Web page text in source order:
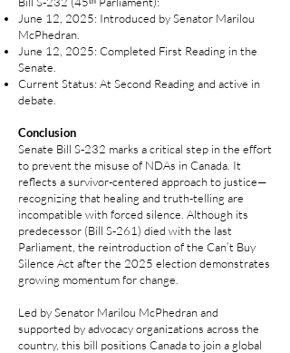
June 12, 2025: Introduced by Senator Marilou
McPhedran.
June 12, 2025: Completed First Reading in the
Senate.
Current Status: At Second Reading and active in
debate.
Conclusion
Senate Bill S‑232 marks a critical step in the effort
to prevent the misuse of NDAs in Canada. It
reflects a survivor-centered approach to justice—
recognizing that healing and truth-telling are
incompatible with forced silence. Although its
predecessor (Bill S‑261) died with the last
Parliament, the reintroduction of the Can’t Buy
Silence Act after the 2025 election demonstrates
growing momentum for change.
Led by Senator Marilou McPhedran and
supported by advocacy organizations across the
country, this bill positions Canada to join a global